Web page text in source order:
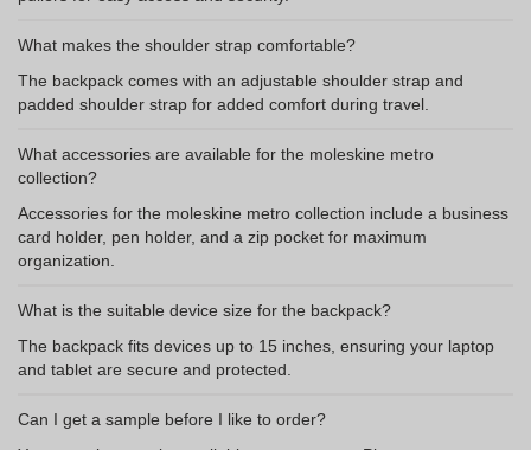
What makes the shoulder strap comfortable?
The backpack comes with an adjustable shoulder strap and
padded shoulder strap for added comfort during travel.
What accessories are available for the moleskine metro
collection?
Accessories for the moleskine metro collection include a business
card holder, pen holder, and a zip pocket for maximum
organization.
What is the suitable device size for the backpack?
The backpack fits devices up to 15 inches, ensuring your laptop
and tablet are secure and protected.
Can I get a sample before I like to order?